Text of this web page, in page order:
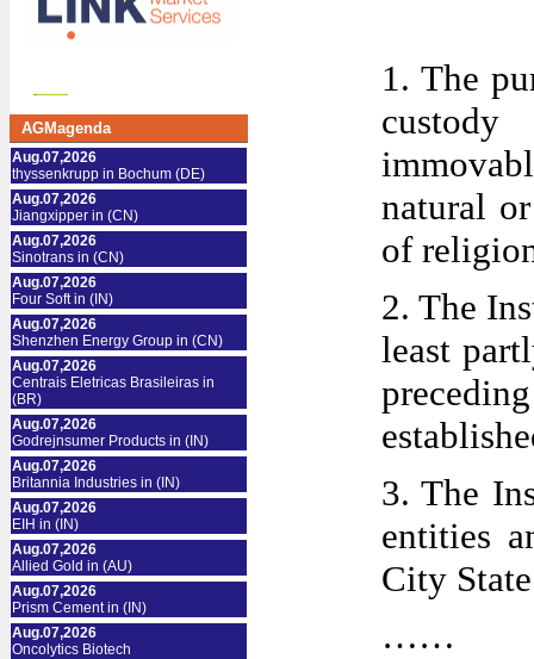
AGMagenda
Aug.07,2026
thyssenkrupp in Bochum (DE)
Aug.07,2026
Jiangxipper in (CN)
Aug.07,2026
Sinotrans in (CN)
Aug.07,2026
Four Soft in (IN)
Aug.07,2026
Shenzhen Energy Group in (CN)
Aug.07,2026
Centrais Eletricas Brasileiras in
(BR)
Aug.07,2026
Godrejnsumer Products in (IN)
Aug.07,2026
Britannia Industries in (IN)
Aug.07,2026
EIH in (IN)
Aug.07,2026
Allied Gold in (AU)
Aug.07,2026
Prism Cement in (IN)
Aug.07,2026
Oncolytics Biotech
1. The
natural
of
2. The
least
3. The
entities
City
……